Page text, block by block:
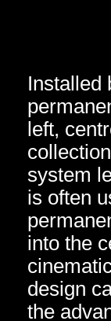
Installed
left,
system
is often
into the
design
the